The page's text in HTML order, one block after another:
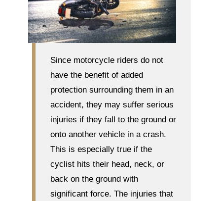
Since motorcycle riders do not
have the benefit of added
protection surrounding them in an
accident, they may suffer serious
injuries if they fall to the ground or
onto another vehicle in a crash.
This is especially true if the
cyclist hits their head, neck, or
back on the ground with
significant force. The injuries that